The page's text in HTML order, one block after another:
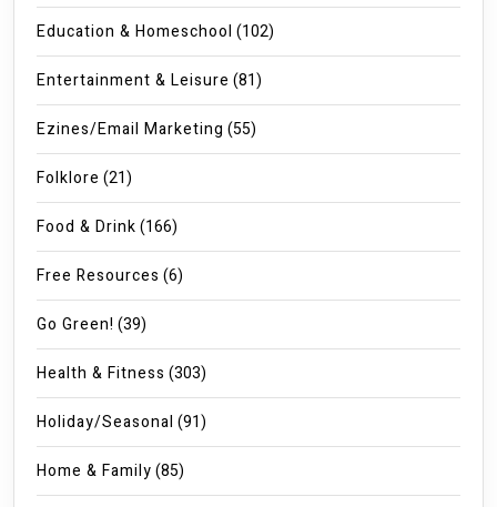
Education & Homeschool (102)
Entertainment & Leisure (81)
Ezines/Email Marketing (55)
Folklore (21)
Food & Drink(166)
Free Resources (6)
Go Green! (39)
Health & Fitness (303)
Holiday/Seasonal (91)
Home & Family(85)